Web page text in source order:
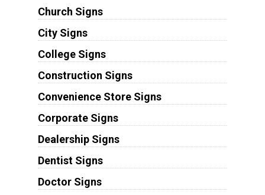
Church Signs
City Signs
College Signs
Construction Signs
Convenience Store Signs
Corporate Signs
Dealership Signs
Dentist Signs
Doctor Signs